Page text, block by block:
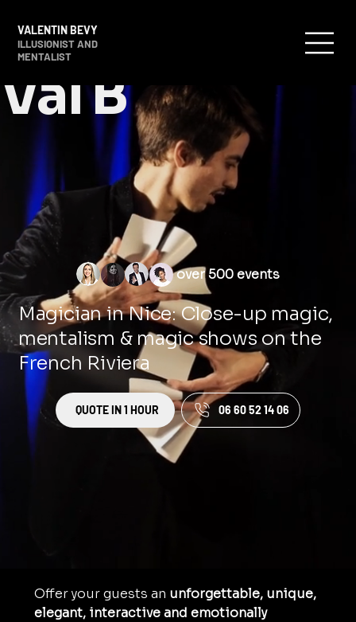
VALENTIN BEVY
ILLUSIONIST AND
MENTALIST
Val B
over 500 events
Magician in Nice: Close-up magic,
mentalism & magic shows on the
French Riviera
QUOTE IN 1 HOUR 06 60 52 14 06
Offer your guests an unforgettable, unique,
elegant, interactive and emotionally